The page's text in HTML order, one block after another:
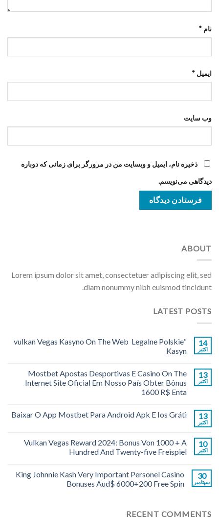
نام *
ایمیل *
وب‌ سایت
ذخیره نام، ایمیل و وبسایت من در مرورگر برای زمانی که دوباره
دیدگاهی می‌نویسم.
ABOUT
Lorem ipsum dolor sit amet, consectetuer adipiscing elit, sed
diam nonummy nibh euismod tincidunt.
LATEST POSTS
14
اکتبر
“vulkan Vegas Kasyno On The Web ️ Legalne Polskie
Kasyn
13
اکتبر
Mostbet Apostas Desportivas E Casino On The
Internet Site Oficial Em Nosso País Obter Bônus
1600 R$ Enta
13
اکتبر
Baixar O App Mostbet Para Android Apk E Ios Gráti
10
اکتبر
Vulkan Vegas Reward 2024: Bonus Von 1000 + A
Hundred And Twenty-five Freispiel
30
سپتامبر
King Johnnie Kash Very Important Personel Casino
Bonuses Aud$ 6000+200 Free Spin
RECENT COMMENTS